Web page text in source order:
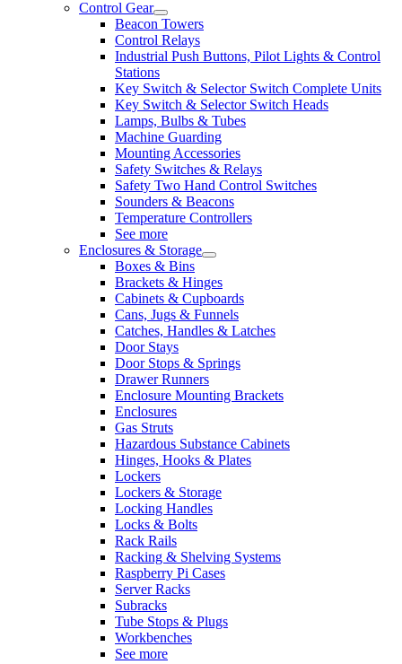
Control Gear
Beacon Towers
Control Relays
Industrial Push Buttons, Pilot Lights & Control
Stations
Key Switch & Selector Switch Complete Units
Key Switch & Selector Switch Heads
Lamps, Bulbs & Tubes
Machine Guarding
Mounting Accessories
Safety Switches & Relays
Safety Two Hand Control Switches
Sounders & Beacons
Temperature Controllers
See more
Enclosures & Storage
Boxes & Bins
Brackets & Hinges
Cabinets & Cupboards
Cans, Jugs & Funnels
Catches, Handles & Latches
Door Stays
Door Stops & Springs
Drawer Runners
Enclosure Mounting Brackets
Enclosures
Gas Struts
Hazardous Substance Cabinets
Hinges, Hooks & Plates
Lockers
Lockers & Storage
Locking Handles
Locks & Bolts
Rack Rails
Racking & Shelving Systems
Raspberry Pi Cases
Server Racks
Subracks
Tube Stops & Plugs
Workbenches
See more